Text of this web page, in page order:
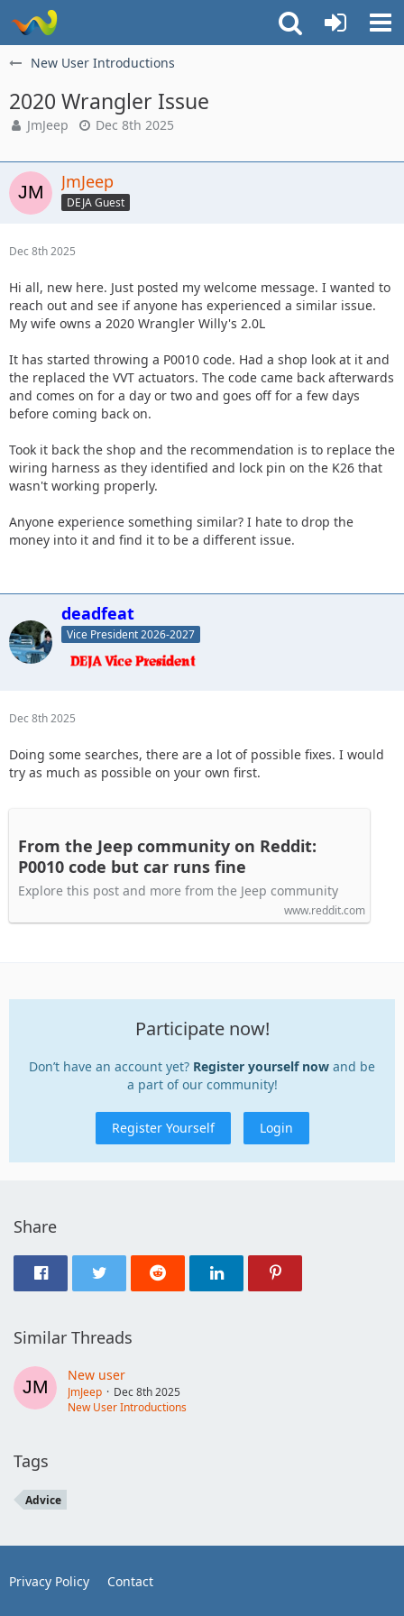
New User Introductions
2020 Wrangler Issue
JmJeep Dec 8th 2025
JmJeep
DEJA Guest
Dec 8th 2025
Hi all, new here. Just posted my welcome message. I wanted to
reach out and see if anyone has experienced a similar issue.
My wife owns a 2020 Wrangler Willy's 2.0L
It has started throwing a P0010 code. Had a shop look at it and
the replaced the VVT actuators. The code came back afterwards
and comes on for a day or two and goes off for a few days
before coming back on.
Took it back the shop and the recommendation is to replace the
wiring harness as they identified and lock pin on the K26 that
wasn't working properly.
Anyone experience something similar? I hate to drop the
money into it and find it to be a different issue.
deadfeat
Vice President 2026-2027
Dec 8th 2025
Doing some searches, there are a lot of possible fixes. I would
try as much as possible on your own first.
From the Jeep community on Reddit:
P0010 code but car runs fine
Explore this post and more from the Jeep community
www.reddit.com
Participate now!
Don’t have an account yet? Register yourself now and be
a part of our community!
Register Yourself Login
Share
Similar Threads
New user
JmJeep
Dec 8th 2025
New User Introductions
Tags
Advice
Privacy Policy Contact